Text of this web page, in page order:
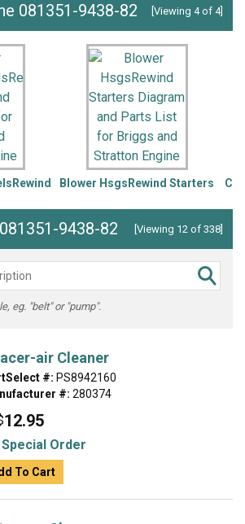
081351-9438-82 [Viewing 4 of 4]
Blower HsgsRewind Starters
9438-82 [Viewing 12 of 338]
eg. "belt" or "pump".
air Cleaner
#: PS8942160
#: 280374
12.95
Special Order
To Cart